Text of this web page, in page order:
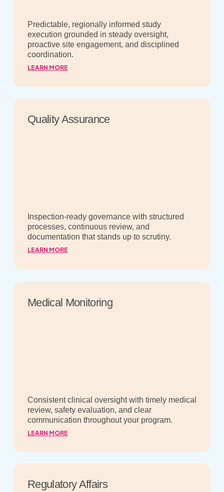
Predictable, regionally informed study
execution grounded in steady oversight,
proactive site engagement, and disciplined
coordination.
LEARN MORE
Quality Assurance
Inspection-ready governance with structured
processes, continuous review, and
documentation that stands up to scrutiny.
LEARN MORE
Medical Monitoring
Consistent clinical oversight with timely medical
review, safety evaluation, and clear
communication throughout your program.
LEARN MORE
Regulatory Affairs